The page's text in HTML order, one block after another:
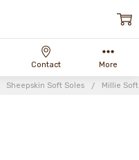
Sheepskin Soft Soles Millie
Contact More